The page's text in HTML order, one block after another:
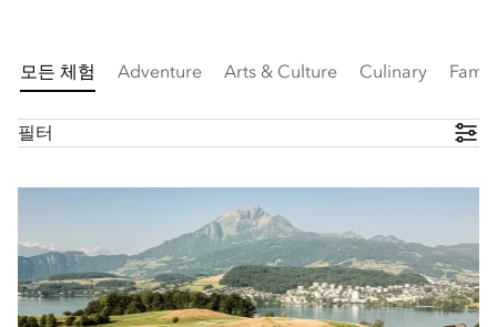
모든 체험 Adventure Arts & Culture Culinary
필터